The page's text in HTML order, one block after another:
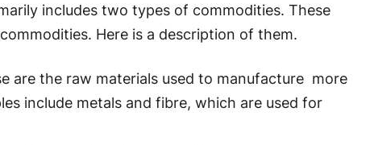
includes two types of commodities. These
Here is a description of them.
are the raw materials used to manufacture more
include metals and fibre, which are used for